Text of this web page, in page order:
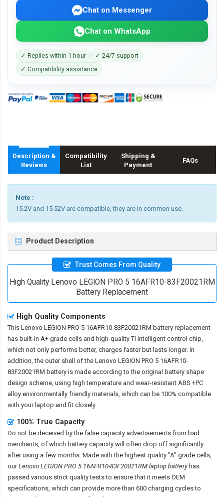
Chat on Messenger
Chat on WhatsApp
✓ Replies within 1 hour
✓ 24/7 support
✓ Compatibility assistance
Description &
Reviews
Compatibility
List
Shipping &
Payment
FAQs
Note :
15.2V and 15.52V are compatible, they are in common use.
Product Description
Trust Comes From Quality
High Quality Lenovo LEGION PRO 5 16AFR10-83F20021RM
Battery Replacement
High Quality Components
This Lenovo LEGION PRO 5 16AFR10-83F20021RM battery replacement
has built-in A+ grade cells and high-quality TI intelligent control chip,
which not only performs better, charges faster but lasts longer. In
addition, the outer shell of the Lenovo LEGION PRO 5 16AFR10-
83F20021RM battery is made according to the original battery shape
design scheme, using high temperature and wear-resistant ABS +PC
alloy environmentally friendly materials, which can be 100% compatible
with your laptop and fit closely.
100% True Capacity
Do not be deceived by the false capacity advertisements from bad
merchants, of which battery capacity will often drop off significantly
after using a few months. Made with the highest quality "A" grade cells,
ourLenovo LEGION PRO 5 16AFR10-83F20021RM laptop batteryhas
passed various strict quality tests to ensure that it meets OEM
specifications, which can provide more than 600 charging cycles to